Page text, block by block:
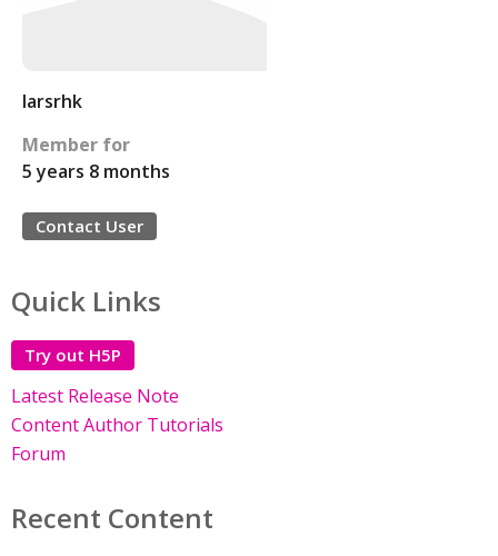
larsrhk
Member for
5 years 8 months
Contact User
Quick Links
Try out H5P
Latest Release Note
Content Author Tutorials
Forum
Recent Content